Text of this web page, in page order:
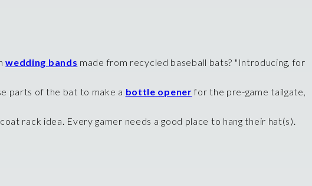
wedding bands made from recycled baseball bats? "Introducing, for
parts of the bat to make a bottle openerfor the pre-game tailgate,
rack idea. Every gamer needs a good place to hang their hat(s).